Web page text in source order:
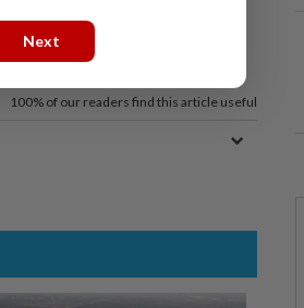
alerts and key updates!
100% of our readers find this article useful
Next